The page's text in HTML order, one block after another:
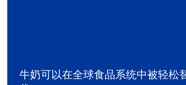
牛奶可以在全球食品系统中被轻松